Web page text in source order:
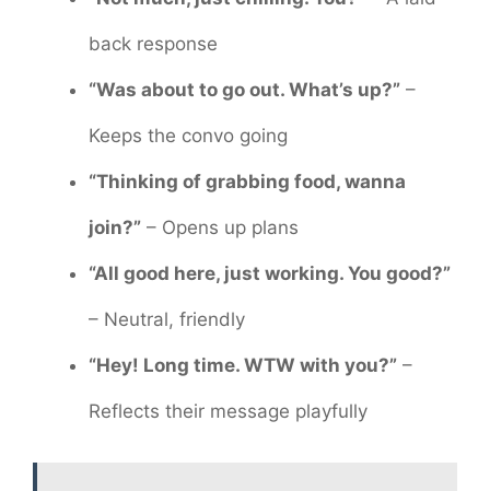
back response
“Was about to go out. What’s up?” –
Keeps the convo going
“Thinking of grabbing food, wanna
join?” – Opens up plans
“All good here, just working. You good?”
– Neutral, friendly
“Hey! Long time. WTW with you?” –
Reflects their message playfully